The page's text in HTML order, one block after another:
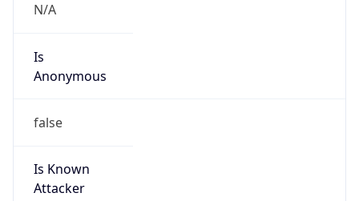
N/A
Is
Anonymous
false
Is Known
Attacker